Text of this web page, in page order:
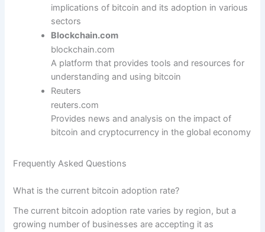
implications of bitcoin and its adoption in various
sectors
Blockchain.com
blockchain.com
A platform that provides tools and resources for
understanding and using bitcoin
Reuters
reuters.com
Provides news and analysis on the impact of
bitcoin and cryptocurrency in the global economy
Frequently Asked Questions
What is the current bitcoin adoption rate?
The current bitcoin adoption rate varies by region, but a
growing number of businesses are accepting it as